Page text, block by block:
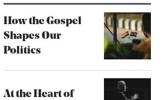
How the Gospel
Shapes Our
Politics
At the Heart of